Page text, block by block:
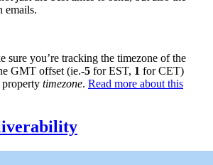
emails.
sure you’re tracking the timezone of the
GMT offset (ie.-5 for EST, 1 for CET)
property timezone. Read more about this